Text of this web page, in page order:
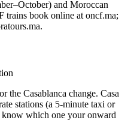
and Moroccan
trains book online at oncf.ma;
the Casablanca change. Casa
stations (a 5-minute taxi or
know which one your onward